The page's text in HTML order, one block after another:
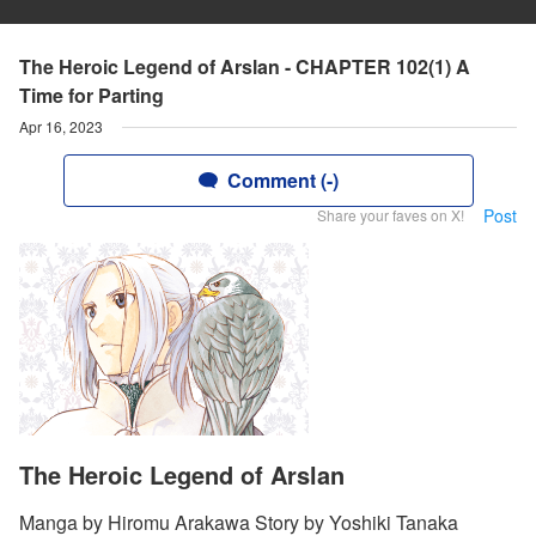
The Heroic Legend of Arslan - CHAPTER 102(1) A
Time for Parting
Apr 16, 2023
Comment (-)
Share your faves on X! Post
The Heroic Legend of Arslan
Manga by Hiromu Arakawa Story by Yoshiki Tanaka